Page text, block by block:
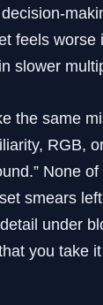
feels worse
slower
the same
RGB,
None of
smears
under
you take